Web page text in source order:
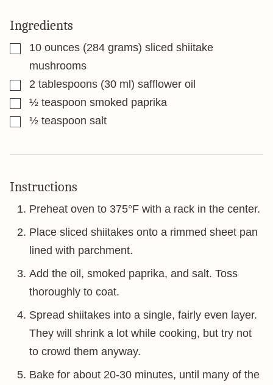
Ingredients
▢10 ounces (284 grams) sliced shiitake
mushrooms
▢2 tablespoons (30 ml) safflower oil
▢½ teaspoon smoked paprika
▢½ teaspoon salt
Instructions
Preheat oven to 375°F with a rack in the center.
Place sliced shiitakes onto a rimmed sheet pan
lined with parchment.
Add the oil, smoked paprika, and salt. Toss
thoroughly to coat.
Spread shiitakes into a single, fairly even layer.
They will shrink a lot while cooking, but try not
to crowd them anyway.
Bake for about 20-30 minutes, until many of the